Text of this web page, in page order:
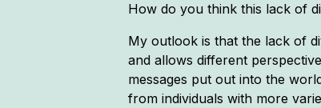
How do you think this lack of
My outlook is that the lack of
and allows different
messages put out into the
from individuals with more